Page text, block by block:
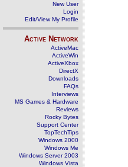
New User
Login
Edit/View My Profile
Active Network
ActiveMac
ActiveWin
ActiveXbox
DirectX
Downloads
FAQs
Interviews
MS Games & Hardware
Reviews
Rocky Bytes
Support Center
TopTechTips
Windows 2000
Windows Me
Windows Server 2003
Windows Vista